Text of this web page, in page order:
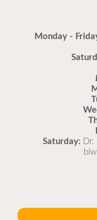
Stay updated
our office using
🦠 Learn
see
https://
Monday -
Saturday: Dr.